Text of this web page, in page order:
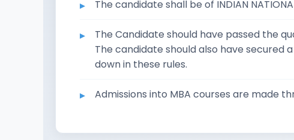
The candidate shall be of INDIAN
The Candidate should have passed the
The candidate should also have
down in these rules.
Admissions into MBA courses are made